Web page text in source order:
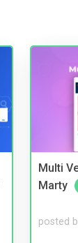
Multi
Marty
posted